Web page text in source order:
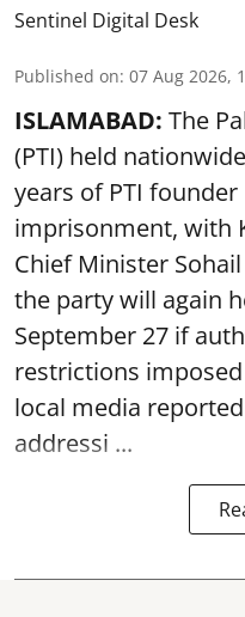
Sentinel Digital Desk
Published on: 07 Aug 2026,
ISLAMABAD: The
(PTI) held
years of PTI founder
imprisonment, with
Chief Minister
the party will again
September 27 if
restrictions
local media
addressi ...